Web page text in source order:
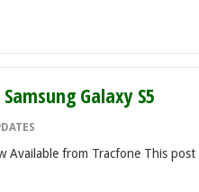
Galaxy S5
Available from Tracfone This post